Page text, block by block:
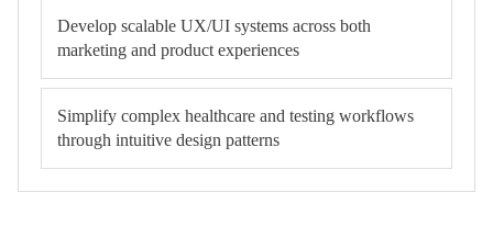
Develop scalable UX/UI systems across both
marketing and product experiences
Simplify complex healthcare and testing workflows
through intuitive design patterns